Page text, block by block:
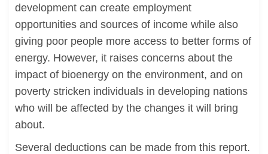
development can create employment
opportunities and sources of income while also
giving poor people more access to better forms of
energy. However, it raises concerns about the
impact of bioenergy on the environment, and on
poverty stricken individuals in developing nations
who will be affected by the changes it will bring
about.
Several deductions can be made from this report.